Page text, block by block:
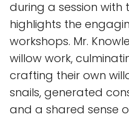
during a session with
highlights the
workshops. Mr.
willow work,
crafting their own
snails, generated
and a shared sense